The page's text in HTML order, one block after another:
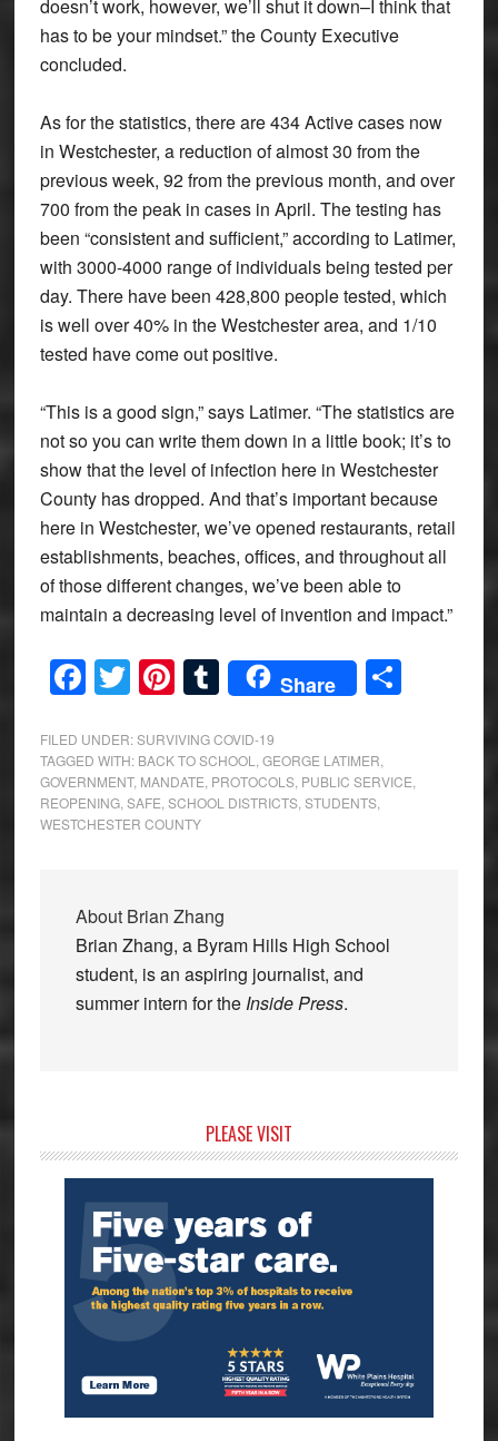
doesn’t work, however, we’ll shut it down–I think that
has to be your mindset.” the County Executive
concluded.
As for the statistics, there are 434 Active cases now
in Westchester, a reduction of almost 30 from the
previous week, 92 from the previous month, and over
700 from the peak in cases in April. The testing has
been “consistent and sufficient,” according to Latimer,
with 3000-4000 range of individuals being tested per
day. There have been 428,800 people tested, which
is well over 40% in the Westchester area, and 1/10
tested have come out positive.
“This is a good sign,” says Latimer. “The statistics are
not so you can write them down in a little book; it’s to
show that the level of infection here in Westchester
County has dropped. And that’s important because
here in Westchester, we’ve opened restaurants, retail
establishments, beaches, offices, and throughout all
of those different changes, we’ve been able to
maintain a decreasing level of invention and impact.”
Facebook
Twitter
Pinterest
Tumblr
Share Share
FILED UNDER:SURVIVING COVID-19
TAGGED WITH: BACK TO SCHOOL GEORGE LATIMER
GOVERNMENT, MANDATE PROTOCOLS, PUBLIC SERVICE
REOPENING, SAFE SCHOOL DISTRICTS, STUDENTS,
WESTCHESTER COUNTY
About Brian Zhang
Brian Zhang, a Byram Hills High School
student, is an aspiring journalist, and
summer intern for the Inside Press.
Sidebar
PLEASE VISIT